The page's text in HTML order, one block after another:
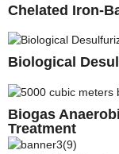
Chelated Iron-
Biological
Biogas
Treatment